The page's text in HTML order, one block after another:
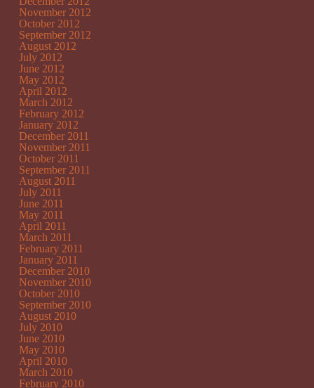
November 2012
October 2012
September 2012
August 2012
July 2012
June 2012
May 2012
April 2012
March 2012
February 2012
January 2012
December 2011
November 2011
October 2011
September 2011
August 2011
July 2011
June 2011
May 2011
April 2011
March 2011
February 2011
January 2011
December 2010
November 2010
October 2010
September 2010
August 2010
July 2010
June 2010
May 2010
April 2010
March 2010
February 2010